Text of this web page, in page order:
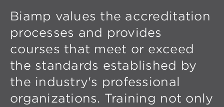
Biamp values the accreditation
processes and provides
courses that meet or exceed
the standards established by
the industry's professional
organizations. Training not only